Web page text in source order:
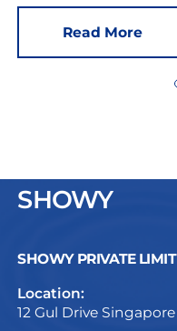
Read More
SHOWY
SHOWY PRIVATE
Location:
12 Gul Drive